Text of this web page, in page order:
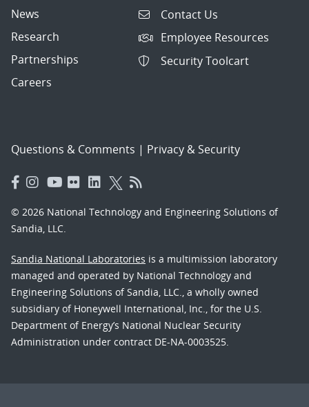
News
Research
Partnerships
Careers
Contact Us
Employee Resources
Security Toolcart
Questions & Comments | Privacy & Security
© 2026 National Technology and Engineering Solutions of
Sandia, LLC.
Sandia National Laboratories is a multimission laboratory
managed and operated by National Technology and
Engineering Solutions of Sandia, LLC., a wholly owned
subsidiary of Honeywell International, Inc., for the U.S.
Department of Energy’s National Nuclear Security
Administration under contract DE-NA-0003525.